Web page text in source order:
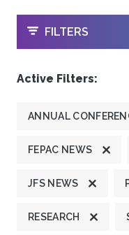
OPEN
FILTERS
Active Filters:
ANNUAL
FEPAC NEWS
JFS NEWS
RESEARCH